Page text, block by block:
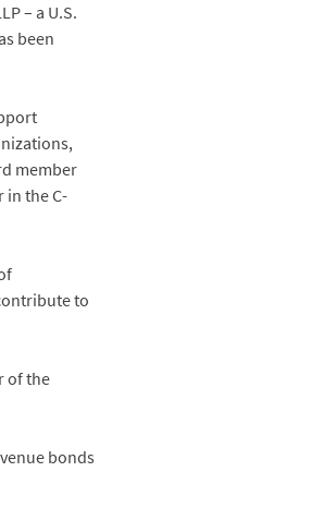
– a U.S.
been
member
in the C-
to
of the
bonds